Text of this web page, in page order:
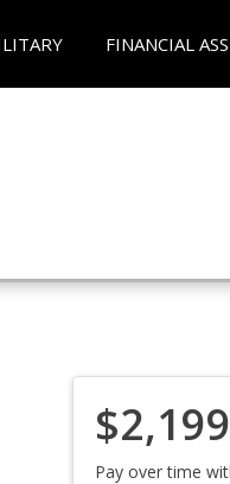
FINANCIAL
Pay over time